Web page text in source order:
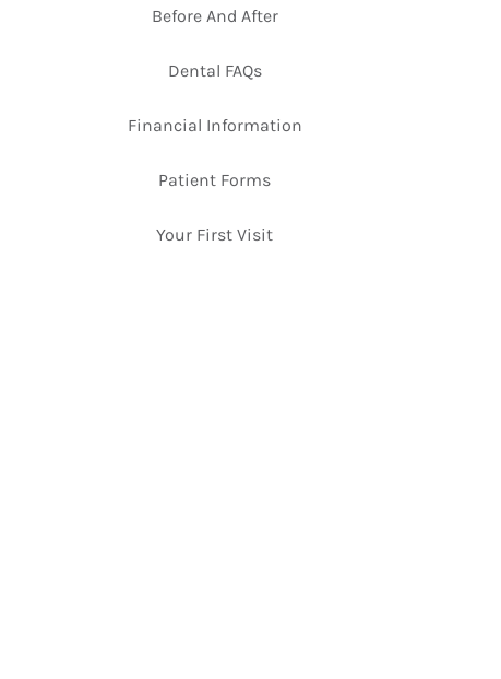
Before And After
Dental FAQs
Financial Information
Patient Forms
Your First Visit